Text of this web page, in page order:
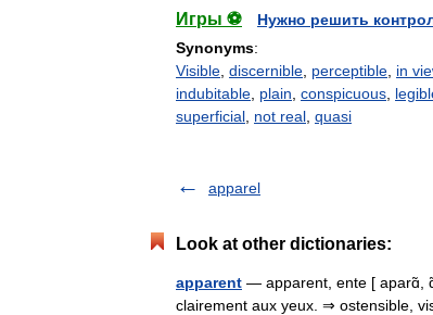
Игры ⚽
Нужно решить
Synonyms:
Visible discernible perceptible in
indubitable plain conspicuous
superficial not real quasi
apparel
Look at other dictionaries:
apparent — apparent, ente [ aparɑ̃,
clairement aux yeux. ⇒ ostensible,